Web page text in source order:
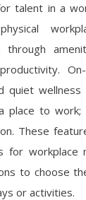
talent in a
through
quiet
place to
These
workplace
to choose
or activities.